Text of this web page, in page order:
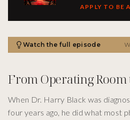
APPLY TO BE
Watch the full episode
From Operating Room
When Dr. Harry Black was
four years ago, he did what most